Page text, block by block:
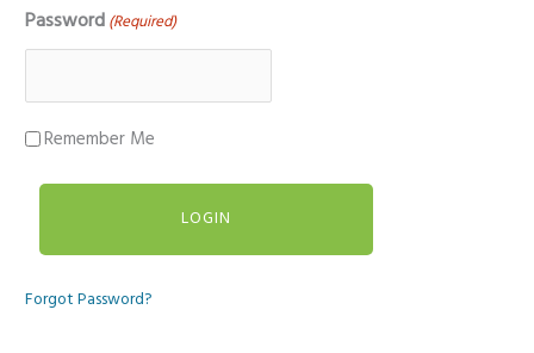
Password (Required)
Remember Me
Forgot Password?